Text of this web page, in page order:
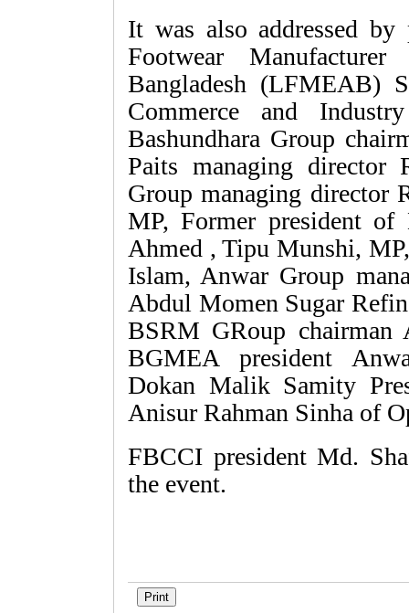
It was also addressed
Footwear
Bangladesh (LFMEAB)
Commerce and
Bashundhara Group
Paits managing director
Group managing director
MP, Former president
Ahmed , Tipu Munshi,
Islam, Anwar Group
Abdul Momen Sugar
BSRM GRoup
BGMEA president
Dokan Malik Samity
Anisur Rahman Sinha of
FBCCI president Md.
the event.